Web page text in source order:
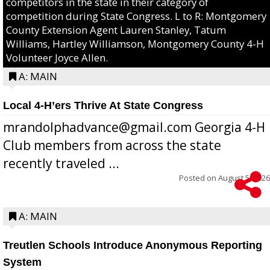
competition during State Congress. L to R: Montgomery
County Extension Agent Lauren Stanley, Tatum
Williams, Hartley Williamson, Montgomery County 4-H
Volunteer Joyce Allen.
A: MAIN
Local 4-H’ers Thrive At State Congress
mrandolphadvance@gmail.com Georgia 4-H
Club members from across the state
recently traveled ...
Posted on August 5, 2026
A: MAIN
Treutlen Schools Introduce Anonymous Reporting
System